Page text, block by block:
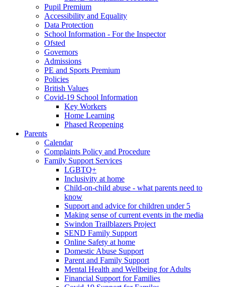
Pupil Premium
Accessibility and Equality
Data Protection
School Information - For the Inspector
Ofsted
Governors
Admissions
PE and Sports Premium
Policies
British Values
Covid-19 School Information
Key Workers
Home Learning
Phased Reopening
Parents
Calendar
Complaints Policy and Procedure
Family Support Services
LGBTQ+
Inclusivity at home
Child-on-child abuse - what parents need to
know
Support and advice for children under 5
Making sense of current events in the media
Swindon Trailblazers Project
SEND Family Support
Online Safety at home
Domestic Abuse Support
Parent and Family Support
Mental Health and Wellbeing for Adults
Financial Support for Families